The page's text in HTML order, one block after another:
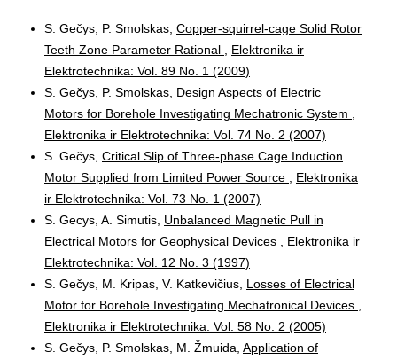
S. Gečys, P. Smolskas, Copper-squirrel-cage Solid Rotor
Teeth Zone Parameter Rational
Elektronika ir
Elektrotechnika: Vol. 89 No. 1 (2009)
S. Gečys, P. Smolskas, Design Aspects of Electric
Motors for Borehole Investigating Mechatronic System
Elektronika ir Elektrotechnika: Vol. 74 No. 2 (2007)
S. Gečys, Critical Slip of Three-phase Cage Induction
Motor Supplied from Limited Power Source
Elektronika
ir Elektrotechnika: Vol. 73 No. 1 (2007)
S. Gecys, A. Simutis, Unbalanced Magnetic Pull in
Electrical Motors for Geophysical Devices
Elektronika ir
Elektrotechnika: Vol. 12 No. 3 (1997)
S. Gečys, M. Kripas, V. Katkevičius, Losses of Electrical
Motor for Borehole Investigating Mechatronical Devices
Elektronika ir Elektrotechnika: Vol. 58 No. 2 (2005)
S. Gečys, P. Smolskas, M. Žmuida, Application of